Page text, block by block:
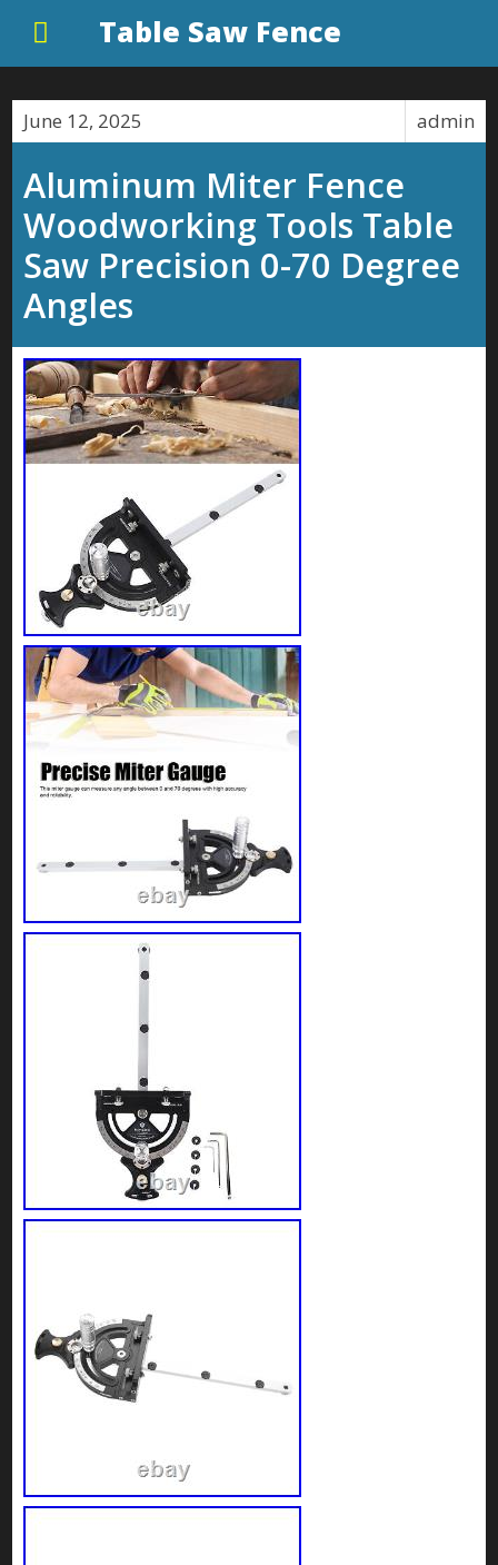
Table Saw Fence
June 12, 2025 admin
Aluminum Miter Fence
Woodworking Tools Table
Saw Precision 0-70 Degree
Angles